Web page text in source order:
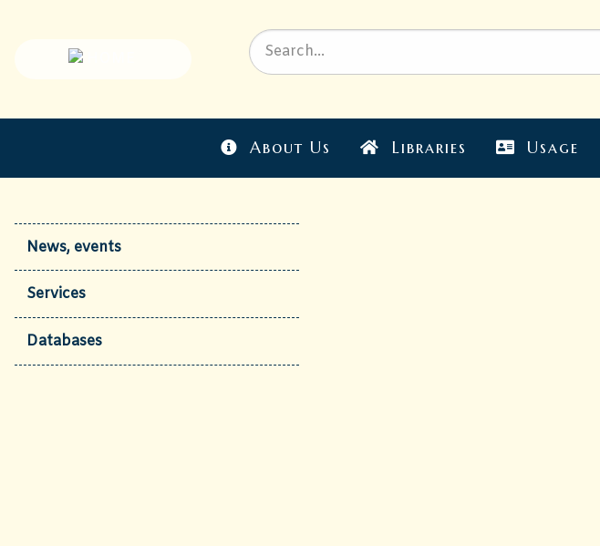
About Us Libraries Usage
News, events
Services
Databases